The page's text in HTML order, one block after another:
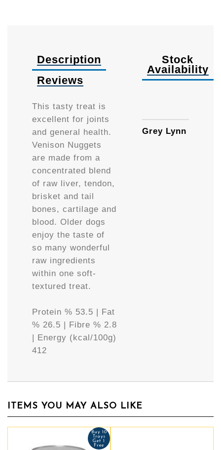
Description
Reviews
This tasty treat is
excellent for joints
and general health.
Venison Nuggets
are made from a
concentrated blend
of raw liver, tendon,
brisket and tail
bones, cartilage and
blood. Older dogs
enjoy the taste of
so many wonderful
raw ingredients
within one soft-
textured treat.
Protein % 53.5 | Fat
% 26.5 | Fibre % 2.8
| Energy (kcal/100g)
412
Stock
Availability
Grey Lynn
ITEMS YOU MAY ALSO LIKE
Buy 10
Trays
Get 1
Free